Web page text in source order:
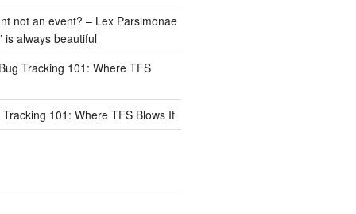
not an event? – Lex Parsimonae
is always beautiful
Bug Tracking 101: Where TFS
Tracking 101: Where TFS Blows It